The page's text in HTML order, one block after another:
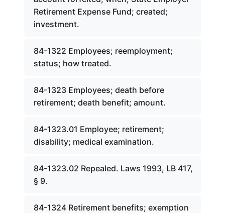
Retirement Expense Fund; created;
investment.
84-1322 Employees; reemployment;
status; how treated.
84-1323 Employees; death before
retirement; death benefit; amount.
84-1323.01 Employee; retirement;
disability; medical examination.
84-1323.02 Repealed. Laws 1993, LB 417,
§ 9.
84-1324 Retirement benefits; exemption